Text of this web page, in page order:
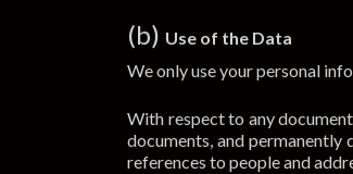
(b) Use of the Data
We only use your personal
With respect to any
documents, and
references to people and